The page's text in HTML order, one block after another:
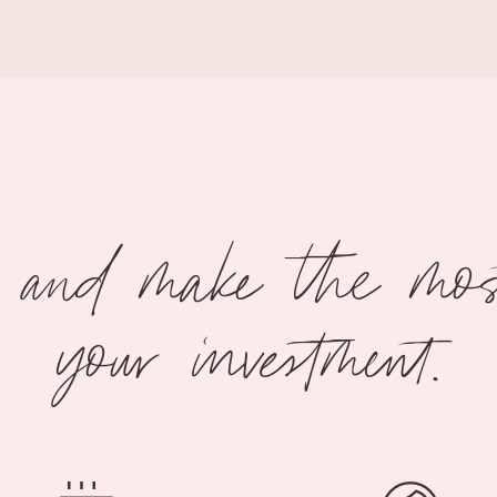
and make the
your investment.